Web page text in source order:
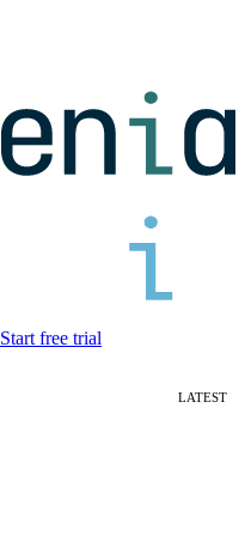
Start free trial